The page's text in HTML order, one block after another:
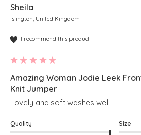
Sheila
Islington, United Kingdom
I recommend this product
Amazing Woman Jodie Leek
Knit Jumper
Lovely and soft washes well
Quality Size